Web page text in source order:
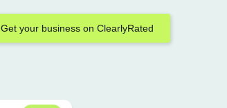
Get your business on ClearlyRated